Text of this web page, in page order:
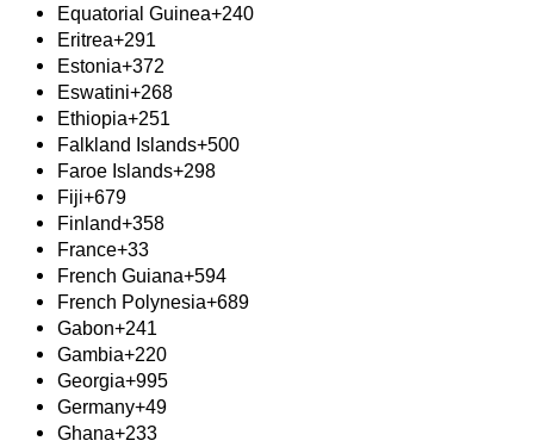
Equatorial Guinea+240
Eritrea+291
Estonia+372
Eswatini+268
Ethiopia+251
Falkland Islands+500
Faroe Islands+298
Fiji+679
Finland+358
France+33
French Guiana+594
French Polynesia+689
Gabon+241
Gambia+220
Georgia+995
Germany+49
Ghana+233